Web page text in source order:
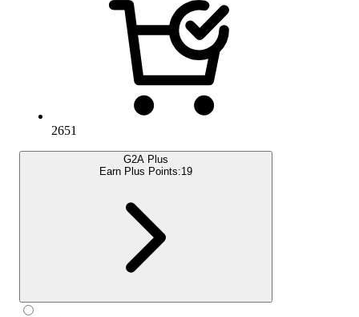
2651
G2A Plus
Earn Plus Points:19